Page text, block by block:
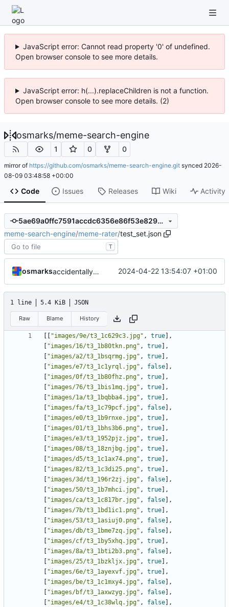
JavaScript error: Cannot read property '0' of undefined.
Open browser console to see more details.
JavaScript error: h(...).replaceChildren is not a function.
Open browser console to see more details. (2)
osmarks/meme-search-engine
1 0 0
mirror of https://github.com/osmarks/meme-search-engine.git synced 2026-
08-09 03:48:58 +00:00
Code Issues Releases Wiki Activity
5ae69a0ffc7591accdc6356e86f53e8294b77334
meme-search-engine/meme-rater/test_set.json
T
osmarks accidentally lost some manual labels, oops, etc 2024-04-22 13:54:07 +01:00
1 line 5.4 KiB JSON
Raw Blame History
"images/9e/t3_1c629c3.jpg" , true ],
"images/16/t3_1b80tkn.png" , true ],
"images/a2/t3_1bsqrmg.jpg" , true ],
"images/e7/t3_1c1yrql.jpg" , false ],
"images/0f/t3_1b80fhz.png" , true ],
"images/76/t3_1bis1mq.jpg" , true ],
"images/1a/t3_1bqbba4.jpg" , true ],
"images/fa/t3_1c79pcf.jpg" , false ],
"images/e0/t3_1b9rnxe.jpg" , true ],
"images/01/t3_1bhs3b6.png" , true ],
"images/e3/t3_1952pjz.jpg" , true ],
"images/08/t3_18znjbg.jpg" , true ],
"images/d5/t3_1c1ax74.png" , true ],
"images/82/t3_1c3di25.png" , true ],
"images/3d/t3_196r2zj.jpg" , false ],
"images/50/t3_1b7mhci.jpg" , true ],
"images/ca/t3_1c817br.jpg" , false ],
"images/7b/t3_1bd1ic1.png" , true ],
"images/53/t3_1asiuj0.png" , false ],
"images/db/t3_1bme7zq.jpg" , false ],
"images/cf/t3_1by5xhq.jpg" , true ],
"images/8a/t3_1bti2b3.png" , false ],
"images/25/t3_1bzkljx.jpg" , true ],
"images/6e/t3_1ayexvf.jpg" , true ],
"images/be/t3_1c1mxy4.jpg" , false ],
"images/bf/t3_1axwzyg.jpg" , false ],
"images/e4/t3_1c38wlq.jpg" , false ],